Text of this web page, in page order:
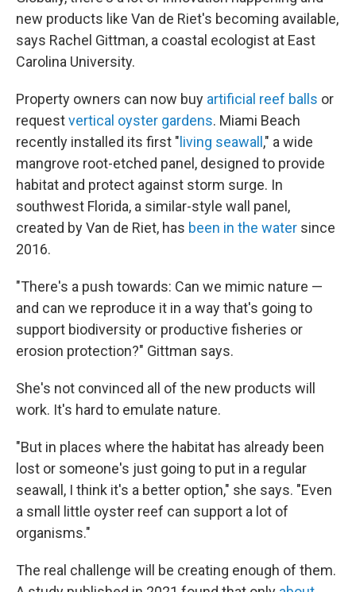
new products like Van de Riet's becoming available,
says Rachel Gittman, a coastal ecologist at East
Carolina University.
Property owners can now buy artificial reef balls or
requestvertical oyster gardens. Miami Beach
recently installed its first " living seawall ," a wide
mangrove root-etched panel, designed to provide
habitat and protect against storm surge. In
southwest Florida, a similar-style wall panel,
created by Van de Riet, has been in the water since
2016.
"There's a push towards: Can we mimic nature —
and can we reproduce it in a way that's going to
support biodiversity or productive fisheries or
erosion protection?" Gittman says.
She's not convinced all of the new products will
work. It's hard to emulate nature.
"But in places where the habitat has already been
lost or someone's just going to put in a regular
seawall, I think it's a better option," she says. "Even
a small little oyster reef can support a lot of
organisms."
The real challenge will be creating enough of them.